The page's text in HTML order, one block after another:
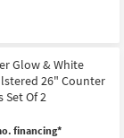
Glow & White
26" Counter
Set Of 2
financing*